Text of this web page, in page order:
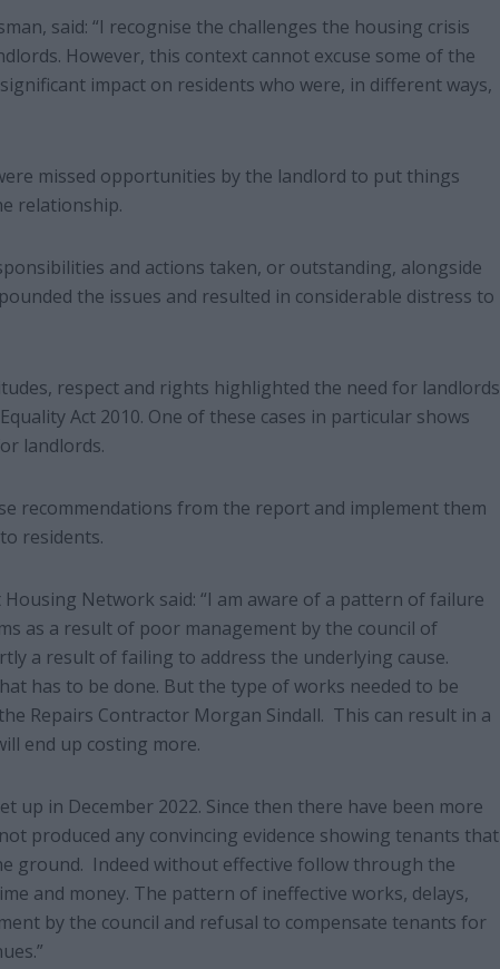
said: “I recognise the challenges the housing crisis
However, this context cannot excuse some of the
impact on residents who were, in different ways,
missed opportunities by the landlord to put things
relationship.
and actions taken, or outstanding, alongside
the issues and resulted in considerable distress to
respect and rights highlighted the need for landlords
Act 2010. One of these cases in particular shows
landlords.
recommendations from the report and implement them
residents.
Housing Network said: “I am aware of a pattern of failure
as a result of poor management by the council of
a result of failing to address the underlying cause.
has to be done. But the type of works needed to be
Repairs Contractor Morgan Sindall. This can result in a
end up costing more.
up in December 2022. Since then there have been more
produced any convincing evidence showing tenants that
ground. Indeed without effective follow through the
and money. The pattern of ineffective works, delays,
by the council and refusal to compensate tenants for